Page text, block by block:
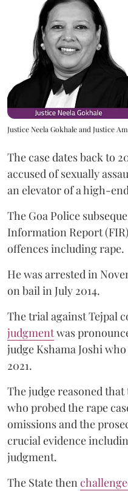
Justice Neela Gokhale and Justice
The case dates back to
accused of sexually
an elevator of a high-
The Goa Police
Information Report
offences including rape.
He was arrested in
on bail in July 2014.
The trial against Tejpal
judgmentwas
judge Kshama Joshi
2021.
The judge reasoned
who probed the rape
omissions and the
crucial evidence
judgment.
The State then